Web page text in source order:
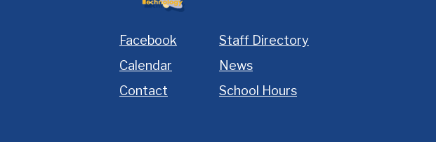
Homepage
Facebook
Staff Directory
Calendar
News
Contact
School Hours